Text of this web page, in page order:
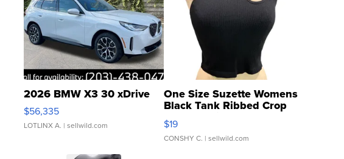
2026 BMW X3 30 xDrive
$56,335
LOTLINX A. | sellwild.com
One Size Suzette Womens
Black Tank Ribbed Crop
Asymmetrical ...
$19
CONSHY C. | sellwild.com